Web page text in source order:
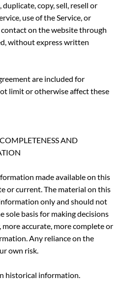
copy, sell, resell or
use of the Service, or
contact on the website through
without express written
are included for
limit or otherwise affect these
AND
made available on this
or current. The material on this
only and should not
sole basis for making decisions
accurate, more complete or
Any reliance on the
own risk.
historical information.